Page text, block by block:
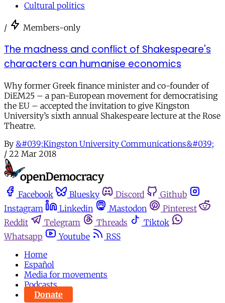
Cultural politics
/ Members-only
The madness and conflict of Shakespeare's
characters can humanise economics
Why former Greek finance minister and co-founder of
DiEM25 – a pan-European movement for democratising
the EU – accepted the invitation to give Kingston
University’s sixth annual Shakespeare lecture at the Rose
Theatre.
By &#039;Kingston University Communications&#039;
/ 22 Mar 2018
Facebook Bluesky Discord
Github
Instagram
Linkedin Mastodon
Pinterest
Reddit
Telegram Threads
Tiktok
Whatsapp
Youtube
RSS
Home
Español
Media for movements
Podcasts
Donate